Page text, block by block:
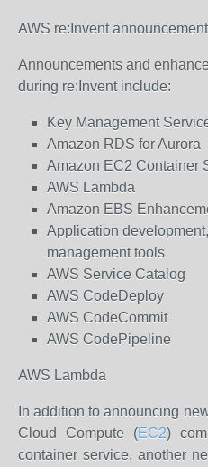
AWS re:Invent
Announcements and
during re:Invent include:
Key Management
Amazon RDS for Aurora
Amazon EC2 Container
AWS Lambda
Amazon EBS
Application
management tools
AWS Service Catalog
AWS CodeDeploy
AWS CodeCommit
AWS CodePipeline
AWS Lambda
In addition to announcing
Cloud Compute (EC2)
container service, another